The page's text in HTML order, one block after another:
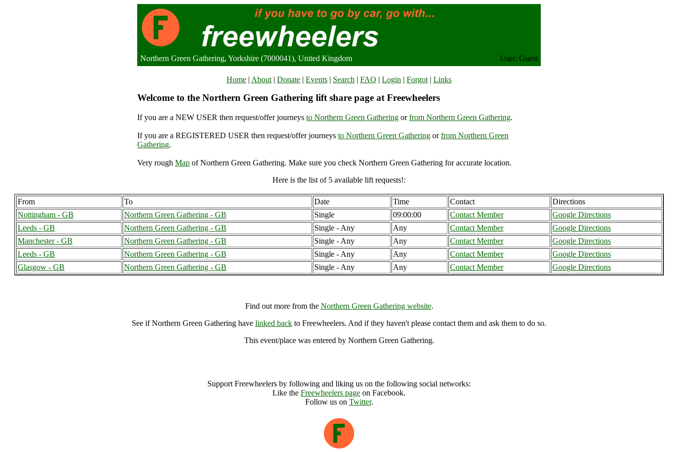
Northern Green Gathering, Yorkshire (7000041), United Kingdom User: Guest
Home | About | Donate | Events | Search | FAQ | Login | Forgot | Links
Welcome to the Northern Green Gathering lift share page at Freewheelers
If you are a NEW USER then request/offer journeys to Northern Green Gathering orfrom Northern Green Gathering.
If you are a REGISTERED USER then request/offer journeys to Northern Green Gathering orfrom Northern Green
Gathering.
Very rough Map of Northern Green Gathering. Make sure you check Northern Green Gathering for accurate location.
Here is the list of 5 available lift requests!:
From To Date Time Contact
Directions
Nottingham - GB
Northern Green Gathering - GB Single 09:00:00 Contact Member
Google Directions
Leeds - GB
Northern Green Gathering - GB Single - Any Any Contact Member
Google Directions
Manchester - GB
Northern Green Gathering - GB Single - Any Any Contact Member
Google Directions
Leeds - GB
Northern Green Gathering - GB Single - Any Any Contact Member
Google Directions
Glasgow - GB
Northern Green Gathering - GB Single - Any Any Contact Member Google Directions
Find out more from the Northern Green Gathering website.
See if Northern Green Gathering have linked back to Freewheelers. And if they haven't please contact them and ask them to do so.
This event/place was entered by Northern Green Gathering.
Support Freewheelers by following and liking us on the following social networks:
Like the Freewheelers page on Facebook.
Follow us on Twitter.